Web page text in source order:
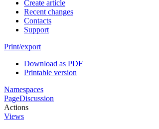
Create article
Recent changes
Contacts
Support
Print/export
Download as PDF
Printable version
Namespaces
PageDiscussion
Actions
Views